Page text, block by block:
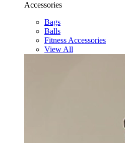
Accessories
Bags
Balls
Fitness Accessories
View All